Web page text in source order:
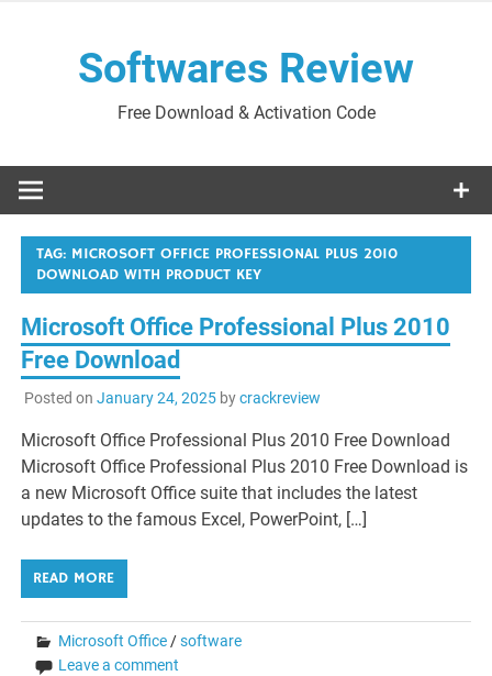
Softwares Review
Free Download & Activation Code
TAG: MICROSOFT OFFICE PROFESSIONAL PLUS 2010
DOWNLOAD WITH PRODUCT KEY
Microsoft Office Professional Plus 2010
Free Download
Posted on January 24, 2025bycrackreview
Microsoft Office Professional Plus 2010 Free Download
Microsoft Office Professional Plus 2010 Free Download is
a new Microsoft Office suite that includes the latest
updates to the famous Excel, PowerPoint, […]
READ MORE
Microsoft Office/software
Leave a comment